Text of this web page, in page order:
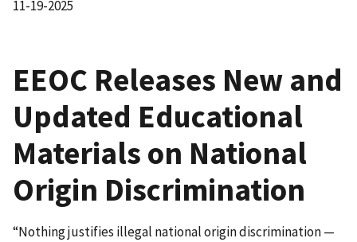
11-19-2025
EEOC Releases New and
Updated Educational
Materials on National
Origin Discrimination
“Nothing justifies illegal national origin discrimination —